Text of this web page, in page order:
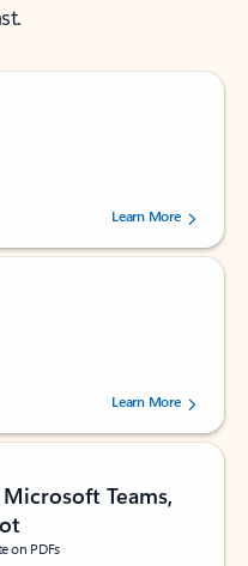
by 237878 users.Learn More
by 160879 users.Learn More
Teams,
on PDFs